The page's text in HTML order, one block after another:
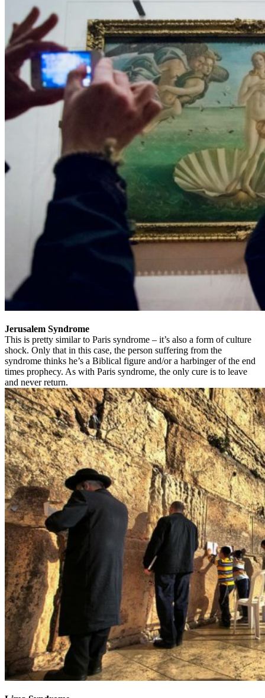
Jerusalem Syndrome
This is pretty similar to Paris syndrome – it’s also a form of culture
shock. Only that in this case, the person suffering from the
syndrome thinks he’s a Biblical figure and/or a harbinger of the end
times prophecy. As with Paris syndrome, the only cure is to leave
and never return.